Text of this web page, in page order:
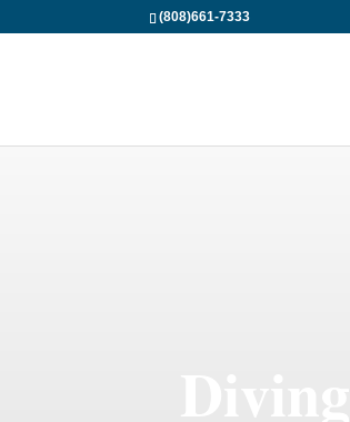
(808)661-7333